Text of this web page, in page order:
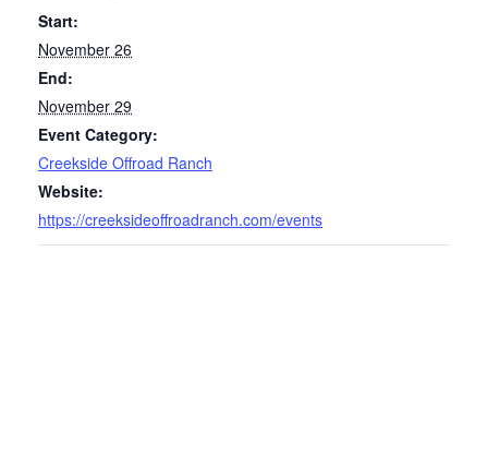
Start:
November 26
End:
November 29
Event Category:
Creekside Offroad Ranch
Website:
https://creeksideoffroadranch.com/events